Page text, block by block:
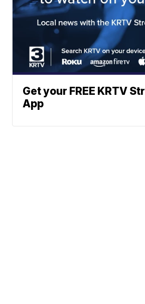
Get your FREE KRTV
App